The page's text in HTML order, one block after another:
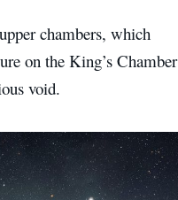
chambers, which
on the King’s Chamber
void.